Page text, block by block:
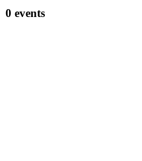
0 events